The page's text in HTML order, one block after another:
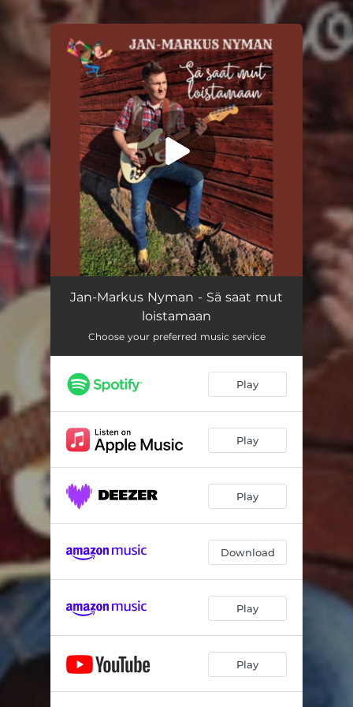
You're all set!
Sä saat mut loistamaan 04:29
Jan-Markus Nyman - Sä saat mut
loistamaan
Choose your preferred music service
Play
Play
Play
Download
Play
Play
.